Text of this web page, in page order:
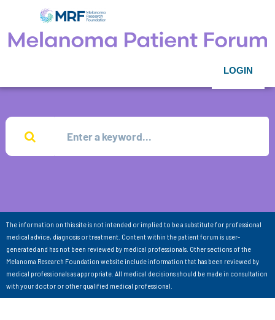
LOGIN
The information on this site is not intended or implied to be a substitute for professional
medical advice, diagnosis or treatment. Content within the patient forum is user-
generated and has not been reviewed by medical professionals. Other sections of the
Melanoma Research Foundation website include information that has been reviewed by
medical professionals as appropriate. All medical decisions should be made in consultation
with your doctor or other qualified medical professional.